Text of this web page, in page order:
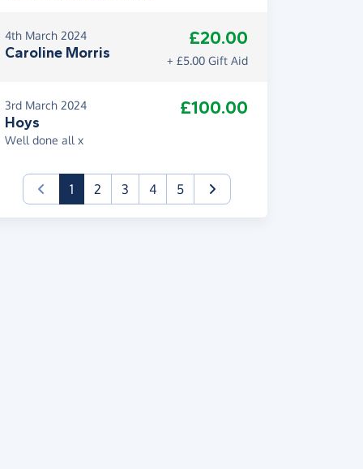
4th March 2024
Caroline Morris
£20.00
+ £5.00 Gift Aid
3rd March 2024
Hoys
£100.00
Well done all x
1(current)
2 3 4 5